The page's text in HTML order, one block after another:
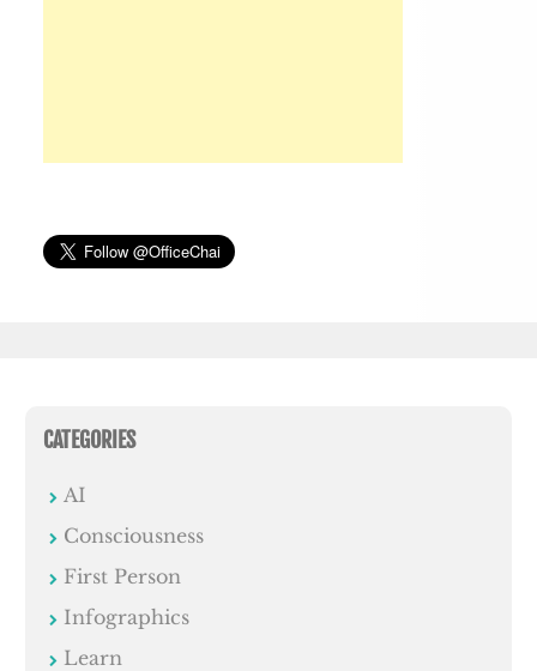
CATEGORIES
AI
Consciousness
First Person
Infographics
Learn